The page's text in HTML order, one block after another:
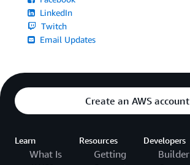
LinkedIn
Twitch
Email Updates
Create an AWS account
Learn
What Is
Resources
Getting
Developers
Builder